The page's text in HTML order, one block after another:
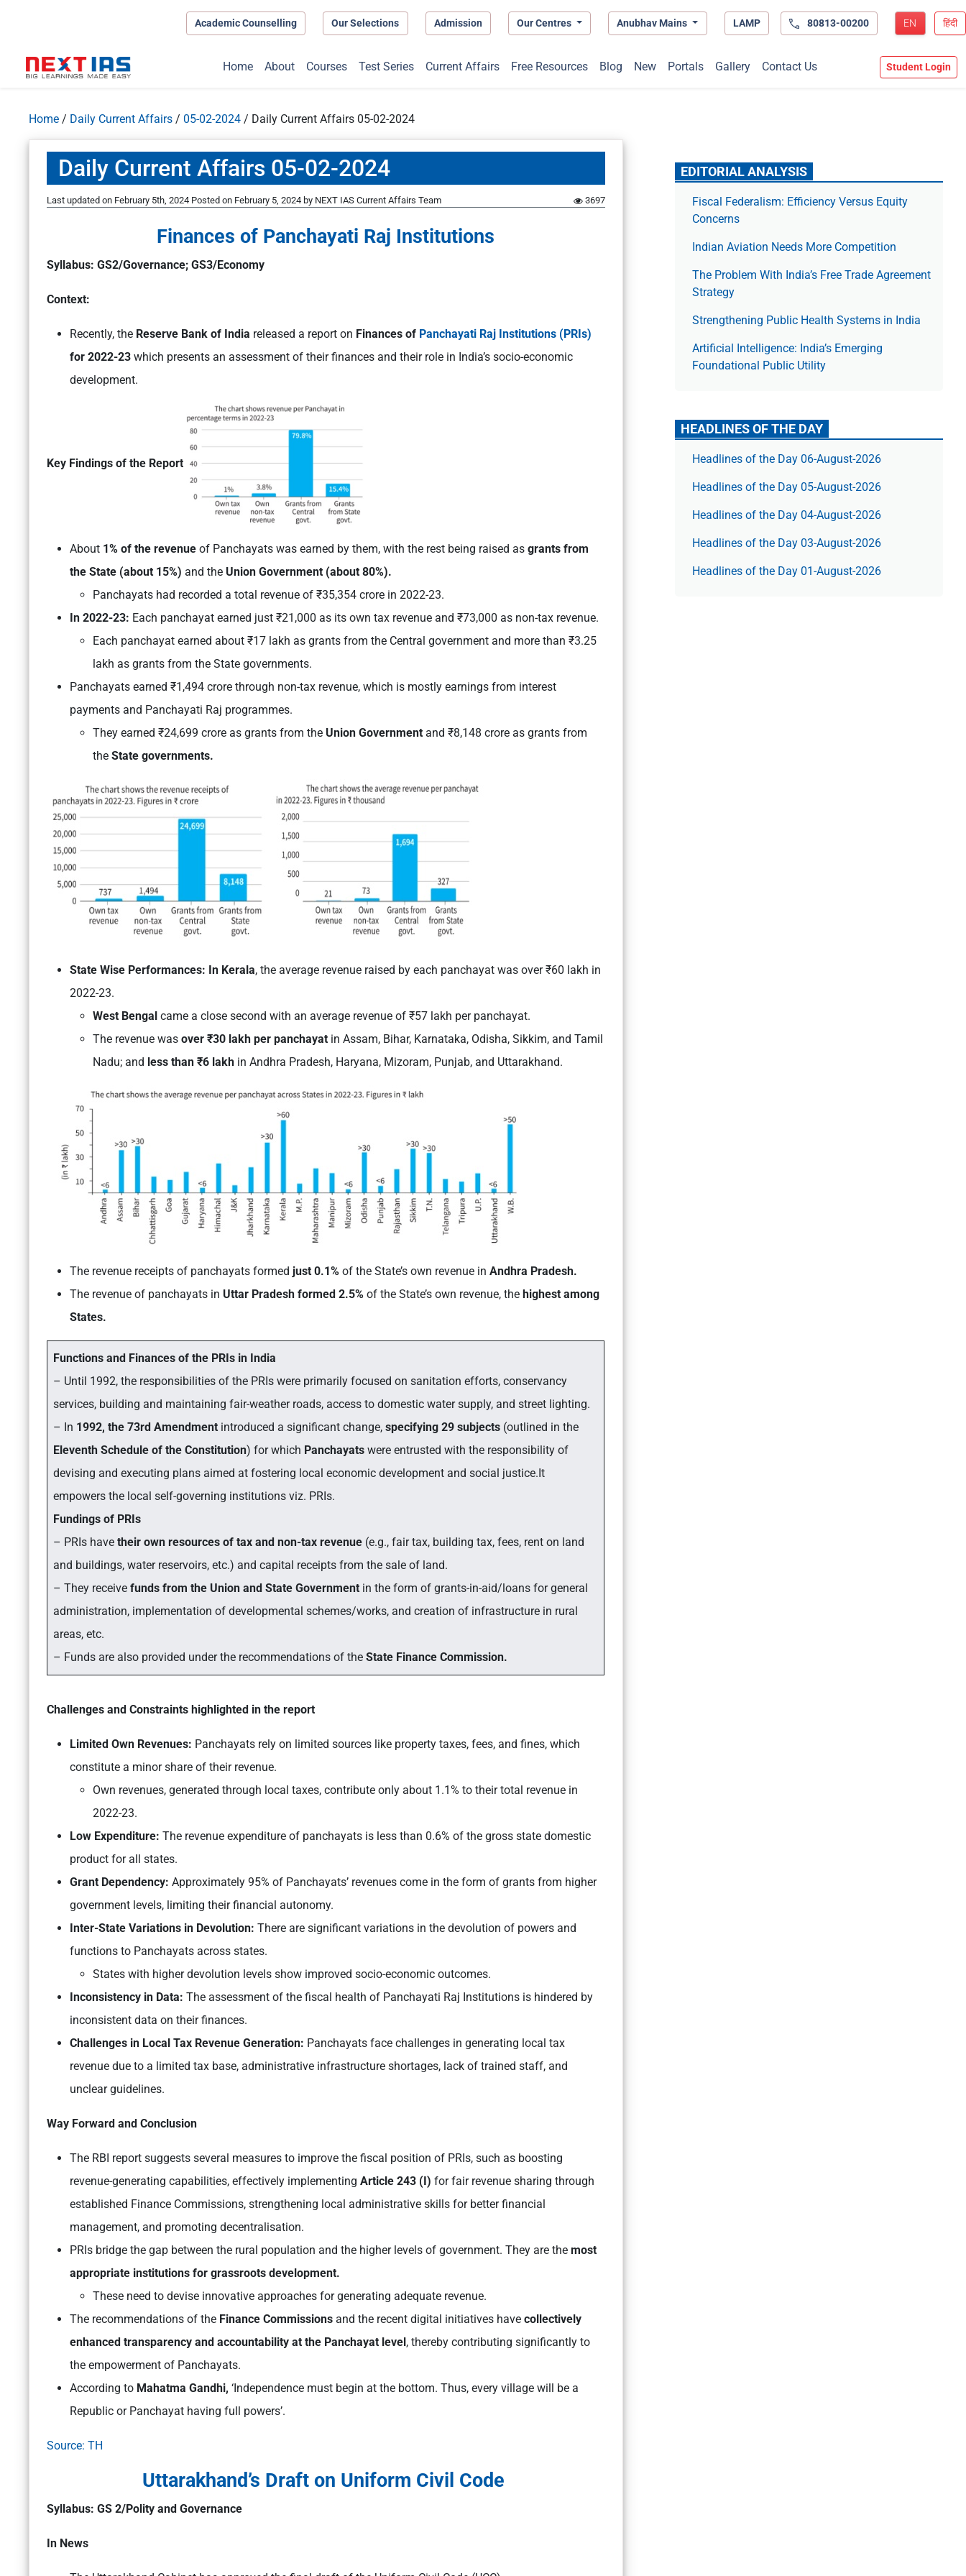
Academic Counselling Our Selections Admission Our Centres Anubhav Mains LAMP 80813-00200 EN हिंदी
Home About Courses Test Series Current Affairs Free Resources Blog New Portals Gallery Contact Us Student Login
Home / Daily Current Affairs / 05-02-2024 / Daily Current Affairs 05-02-2024
Daily Current Affairs 05-02-2024
Last updated on February 5th, 2024 Posted on February 5, 2024 by NEXT IAS Current Affairs Team 3697
Finances of Panchayati Raj Institutions
Syllabus: GS2/Governance; GS3/Economy
Context:
Recently, the Reserve Bank of India released a report on Finances of Panchayati Raj Institutions (PRIs)
for 2022-23 which presents an assessment of their finances and their role in India’s socio-economic
development.
Key Findings of the Report
About 1% of the revenue of Panchayats was earned by them, with the rest being raised as grants from
the State (about 15%) and the Union Government (about 80%).
Panchayats had recorded a total revenue of ₹35,354 crore in 2022-23.
In 2022-23: Each panchayat earned just ₹21,000 as its own tax revenue and ₹73,000 as non-tax revenue.
Each panchayat earned about ₹17 lakh as grants from the Central government and more than ₹3.25
lakh as grants from the State governments.
Panchayats earned ₹1,494 crore through non-tax revenue, which is mostly earnings from interest
payments and Panchayati Raj programmes.
They earned ₹24,699 crore as grants from the Union Government and ₹8,148 crore as grants from
the State governments.
State Wise Performances: In Kerala, the average revenue raised by each panchayat was over ₹60 lakh in
2022-23.
West Bengal came a close second with an average revenue of ₹57 lakh per panchayat.
The revenue was over ₹30 lakh per panchayat in Assam, Bihar, Karnataka, Odisha, Sikkim, and Tamil
Nadu; and less than ₹6 lakh in Andhra Pradesh, Haryana, Mizoram, Punjab, and Uttarakhand.
The revenue receipts of panchayats formed just 0.1% of the State’s own revenue in Andhra Pradesh.
The revenue of panchayats in Uttar Pradesh formed 2.5% of the State’s own revenue, the highest among
States.
Functions and Finances of the PRIs in India
– Until 1992, the responsibilities of the PRIs were primarily focused on sanitation efforts, conservancy
services, building and maintaining fair-weather roads, access to domestic water supply, and street lighting.
– In 1992, the 73rd Amendment introduced a significant change, specifying 29 subjects (outlined in the
Eleventh Schedule of the Constitution) for which Panchayats were entrusted with the responsibility of
devising and executing plans aimed at fostering local economic development and social justice.It
empowers the local self-governing institutions viz. PRIs.
Fundings of PRIs
– PRIs have their own resources of tax and non-tax revenue (e.g., fair tax, building tax, fees, rent on land
and buildings, water reservoirs, etc.) and capital receipts from the sale of land.
– They receive funds from the Union and State Government in the form of grants-in-aid/loans for general
administration, implementation of developmental schemes/works, and creation of infrastructure in rural
areas, etc.
– Funds are also provided under the recommendations of the State Finance Commission.
Challenges and Constraints highlighted in the report
Limited Own Revenues: Panchayats rely on limited sources like property taxes, fees, and fines, which
constitute a minor share of their revenue.
Own revenues, generated through local taxes, contribute only about 1.1% to their total revenue in
2022-23.
Low Expenditure: The revenue expenditure of panchayats is less than 0.6% of the gross state domestic
product for all states.
Grant Dependency: Approximately 95% of Panchayats’ revenues come in the form of grants from higher
government levels, limiting their financial autonomy.
Inter-State Variations in Devolution: There are significant variations in the devolution of powers and
functions to Panchayats across states.
States with higher devolution levels show improved socio-economic outcomes.
Inconsistency in Data: The assessment of the fiscal health of Panchayati Raj Institutions is hindered by
inconsistent data on their finances.
Challenges in Local Tax Revenue Generation: Panchayats face challenges in generating local tax
revenue due to a limited tax base, administrative infrastructure shortages, lack of trained staff, and
unclear guidelines.
Way Forward and Conclusion
The RBI report suggests several measures to improve the fiscal position of PRIs, such as boosting
revenue-generating capabilities, effectively implementing Article 243 (I) for fair revenue sharing through
established Finance Commissions, strengthening local administrative skills for better financial
management, and promoting decentralisation.
PRIs bridge the gap between the rural population and the higher levels of government. They are the most
appropriate institutions for grassroots development.
These need to devise innovative approaches for generating adequate revenue.
The recommendations of the Finance Commissions and the recent digital initiatives have collectively
enhanced transparency and accountability at the Panchayat level, thereby contributing significantly to
the empowerment of Panchayats.
According to Mahatma Gandhi, ‘Independence must begin at the bottom. Thus, every village will be a
Republic or Panchayat having full powers’.
Source: TH
Uttarakhand’s Draft on Uniform Civil Code
Syllabus: GS 2/Polity and Governance
In News
EDITORIAL ANALYSIS
Fiscal Federalism: Efficiency Versus Equity
Concerns
Indian Aviation Needs More Competition
The Prob­lem With India’s Free Trade Agree­ment
Strategy
Strengthening Public Health Systems in India
Artificial Intelligence: India’s Emerging
Foundational Public Utility
HEADLINES OF THE DAY
Headlines of the Day 06-August-2026
Headlines of the Day 05-August-2026
Headlines of the Day 04-August-2026
Headlines of the Day 03-August-2026
Headlines of the Day 01-August-2026